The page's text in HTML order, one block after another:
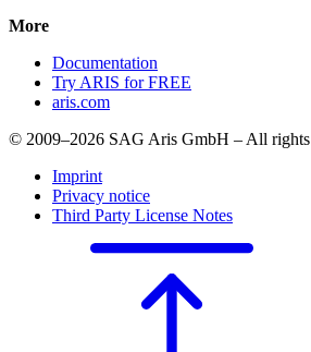
More
Documentation
Try ARIS for FREE
aris.com
© 2009–2026 SAG Aris GmbH – All rights
Imprint
Privacy notice
Third Party License Notes